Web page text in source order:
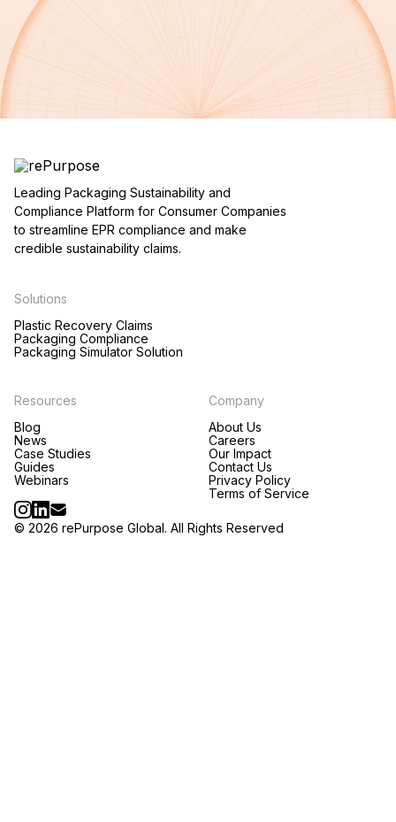
Leading Packaging Sustainability and
Compliance Platform for Consumer Companies
to streamline EPR compliance and make
credible sustainability claims.
Solutions
Plastic Recovery Claims
Packaging Compliance
Packaging Simulator Solution
Resources
Blog
News
Case Studies
Guides
Webinars
Company
About Us
Careers
Our Impact
Contact Us
Privacy Policy
Terms of Service
© 2026 rePurpose Global. All Rights Reserved